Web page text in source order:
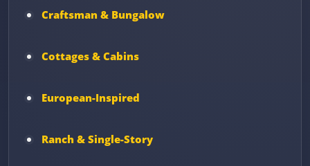
Craftsman & Bungalow
Cottages & Cabins
European-Inspired
Ranch & Single-Story